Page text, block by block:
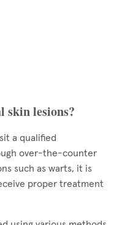
skin lesions?
a qualified
over-the-counter
such as warts, it is
proper treatment